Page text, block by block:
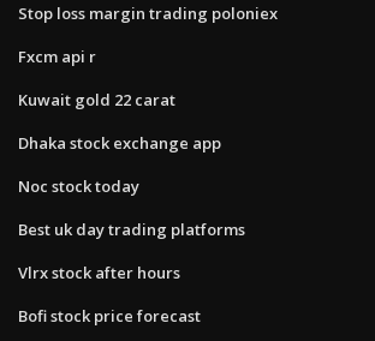
Stop loss margin trading poloniex
Fxcm api r
Kuwait gold 22 carat
Dhaka stock exchange app
Noc stock today
Best uk day trading platforms
Vlrx stock after hours
Bofi stock price forecast